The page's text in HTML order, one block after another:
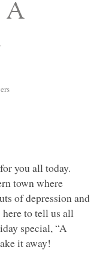
A
you all today.
town where
of depression and
to tell us all
special, “A
it away!